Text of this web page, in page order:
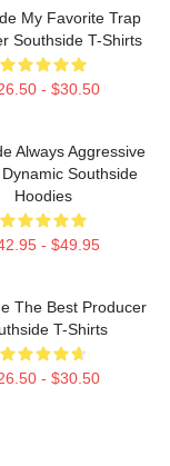
My Favorite Trap
Southside T-Shirts
- $30.50
Always Aggressive
Dynamic Southside
Hoodies
- $49.95
The Best Producer
T-Shirts
- $30.50